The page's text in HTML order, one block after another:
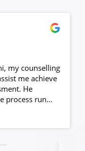
my counselling
me achieve
He
process run
answered all
of his capable